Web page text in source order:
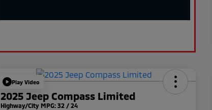
Play Video
2025 Jeep Compass Limited
Highway/City MPG: 32 / 24